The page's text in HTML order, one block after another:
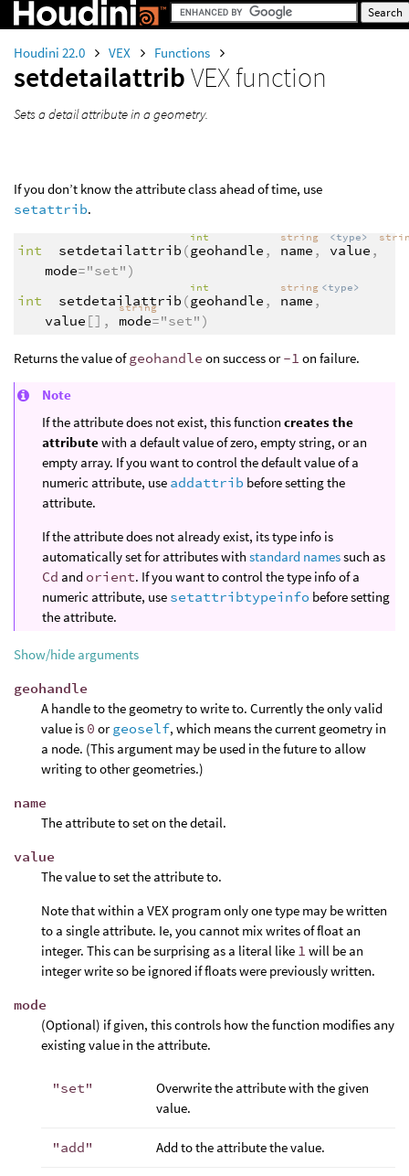
Houdini 22.0 VEX Functions
setdetailattribVEX function
Sets a detail attribute in a geometry.
If you don’t know the attribute class ahead of time, use
setattrib.
int setdetailattrib (
int
geohandle ,
string
name ,
<type>
value ,
mode="set")
int
setdetailattrib (
int
geohandle ,
string
name ,
<type>
value [],
string
mode="set")
Returns the value ofgeohandle on success or-1 on failure.
Note
If the attribute does not exist, this function creates the
attributewith a default value of zero, empty string, or an
empty array. If you want to control the default value of a
numeric attribute, use addattrib before setting the
attribute.
If the attribute does not already exist, its type info is
automatically set for attributes with standard namessuch as
Cd and orient. If you want to control the type info of a
numeric attribute, use setattribtypeinfo before setting
the attribute.
Show/hide arguments
geohandle
A handle to the geometry to write to. Currently the only valid
value is 0 orgeoself, which means the current geometry in
a node. (This argument may be used in the future to allow
writing to other geometries.)
name
The attribute to set on the detail.
value
The value to set the attribute to.
Note that within a VEX program only one type may be written
to a single attribute. Ie, you cannot mix writes of float an
integer. This can be surprising as a literal like 1 will be an
integer write so be ignored if floats were previously written.
mode
(Optional) if given, this controls how the function modifies any
existing value in the attribute.
"set"
Overwrite the attribute with the given
value.
"add" Add to the attribute the value.